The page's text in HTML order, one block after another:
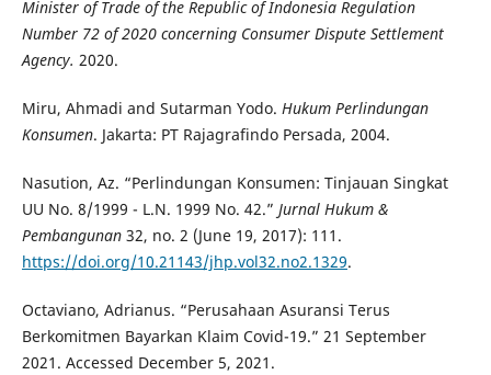
Minister of Trade of the Republic of Indonesia Regulation
Number 72 of 2020concerning Consumer Dispute Settlement
Agency. 2020.
Miru, Ahmadi and Sutarman Yodo. Hukum Perlindungan
Konsumen. Jakarta: PT Rajagrafindo Persada, 2004.
Nasution, Az. “Perlindungan Konsumen: Tinjauan Singkat
UU No. 8/1999 - L.N. 1999 No. 42.” Jurnal Hukum &
Pembangunan32, no. 2 (June 19, 2017): 111.
https://doi.org/10.21143/jhp.vol32.no2.1329.
Octaviano, Adrianus. “Perusahaan Asuransi Terus
Berkomitmen Bayarkan Klaim Covid-19.” 21 September
2021. Accessed December 5, 2021.